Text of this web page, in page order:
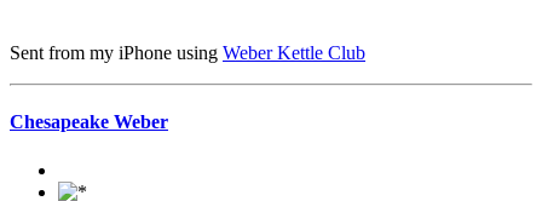
Sent from my iPhone using Weber Kettle Club
Chesapeake Weber